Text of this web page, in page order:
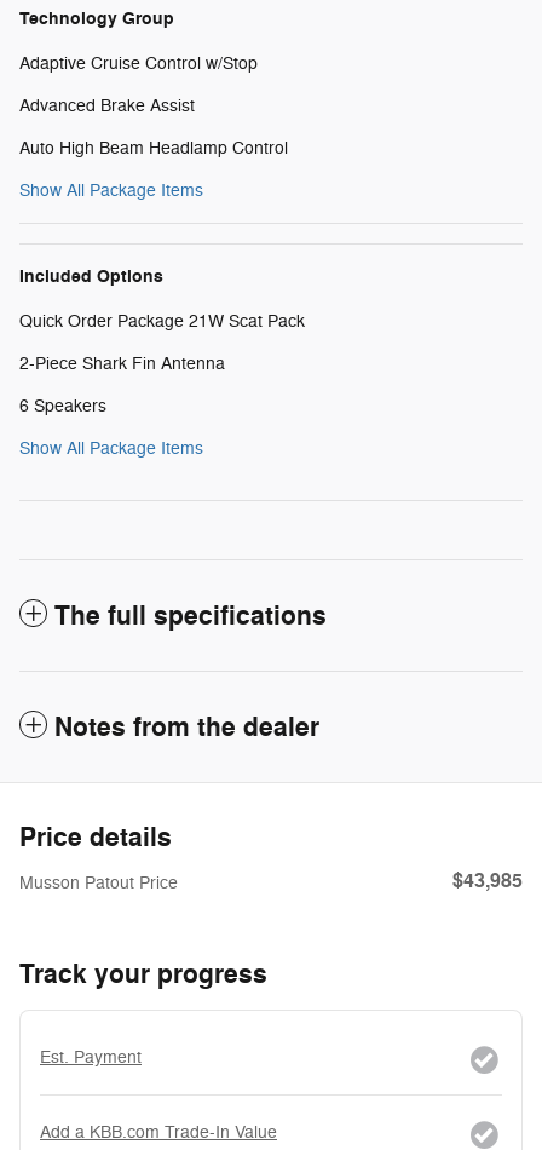
Technology Group
Adaptive Cruise Control w/Stop
Advanced Brake Assist
Auto High Beam Headlamp Control
Show All Package Items
Included Options
Quick Order Package 21W Scat Pack
2-Piece Shark Fin Antenna
6 Speakers
Show All Package Items
The full specifications
Notes from the dealer
Price details
Musson Patout Price $43,985
Track your progress
Est. Payment
Add a KBB.com Trade-In Value